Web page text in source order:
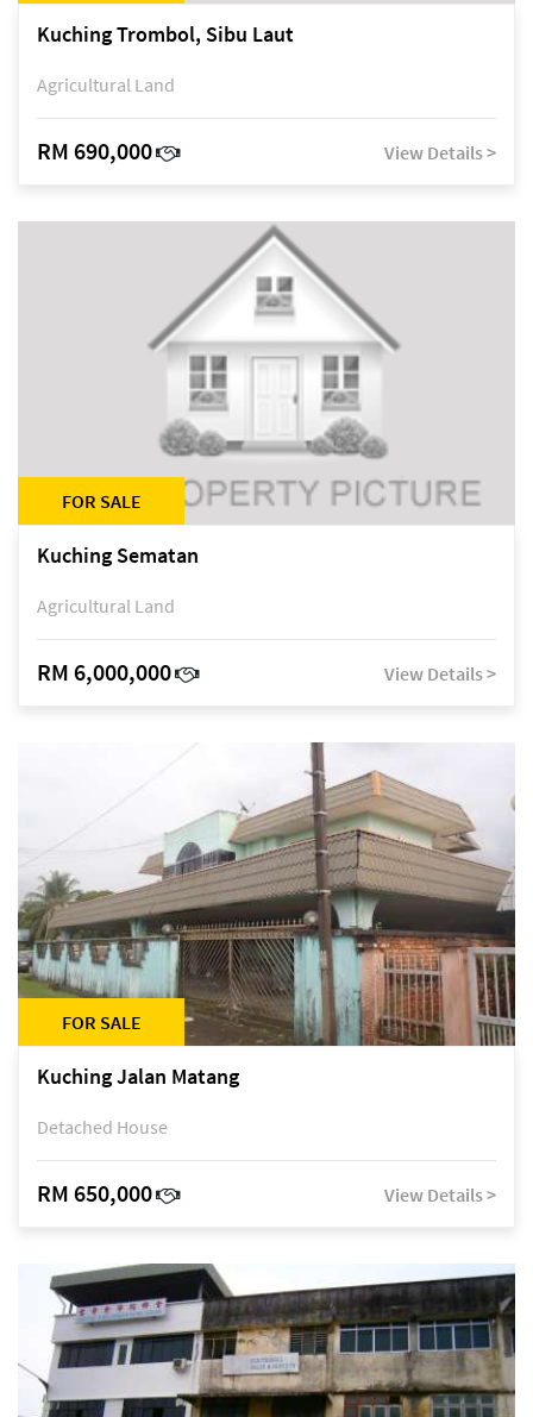
Kuching Trombol, Sibu Laut
Agricultural Land
RM 690,000 View Details >
FOR SALE
Kuching Sematan
Agricultural Land
RM 6,000,000 View Details >
FOR SALE
Kuching Jalan Matang
Detached House
RM 650,000 View Details >